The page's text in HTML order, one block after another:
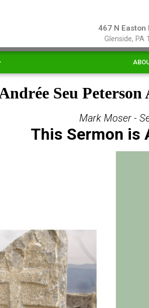
467 N Easton
Glenside, PA
Seu
Mark Moser -
This Sermon is